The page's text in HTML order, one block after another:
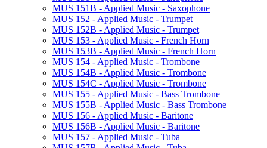
MUS 151B -​ Applied Music -​ Saxophone
MUS 152 -​ Applied Music -​ Trumpet
MUS 152B -​ Applied Music -​ Trumpet
MUS 153 -​ Applied Music -​ French Horn
MUS 153B -​ Applied Music -​ French Horn
MUS 154 -​ Applied Music -​ Trombone
MUS 154B -​ Applied Music -​ Trombone
MUS 154C -​ Applied Music -​ Trombone
MUS 155 -​ Applied Music -​ Bass Trombone
MUS 155B -​ Applied Music -​ Bass Trombone
MUS 156 -​ Applied Music -​ Baritone
MUS 156B -​ Applied Music -​ Baritone
MUS 157 -​ Applied Music -​ Tuba